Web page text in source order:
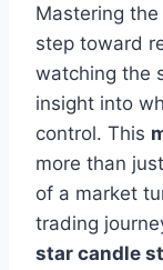
Mastering the
step toward
watching the
insight into
control. This
more than
of a market
trading
star candle